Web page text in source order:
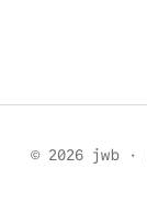
© 2026 jwb ·